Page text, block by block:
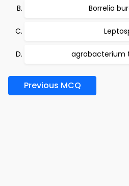
Borrelia
agrobacterium
Previous MCQ